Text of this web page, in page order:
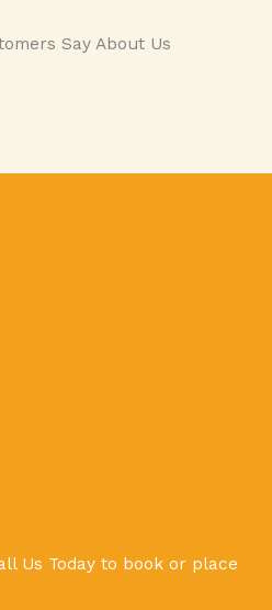
Say About Us​
Us Today to book or place